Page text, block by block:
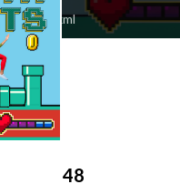
feed.xml
48